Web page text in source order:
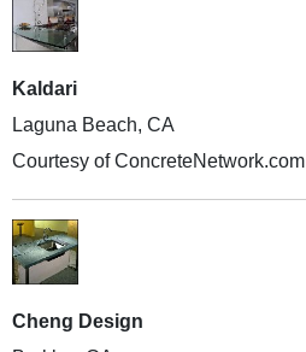
Kaldari
Laguna Beach, CA
Courtesy of ConcreteNetwork.com
Cheng Design